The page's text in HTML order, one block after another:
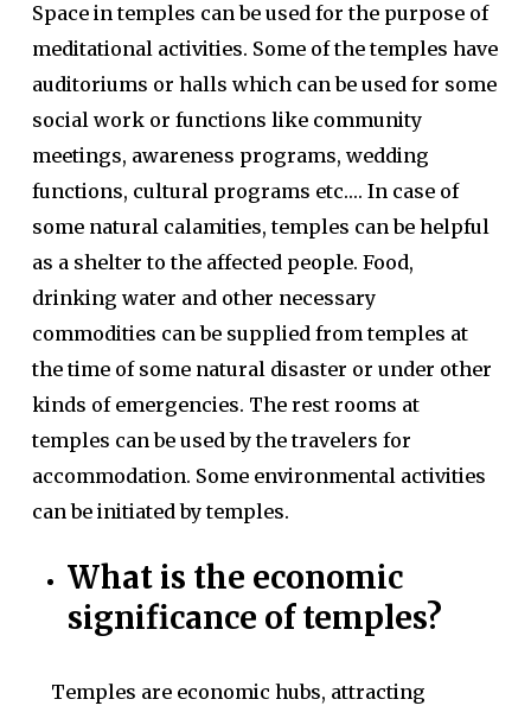
Space in temples can be used for the purpose of
meditational activities. Some of the temples have
auditoriums or halls which can be used for some
social work or functions like community
meetings, awareness programs, wedding
functions, cultural programs etc…. In case of
some natural calamities, temples can be helpful
as a shelter to the affected people. Food,
drinking water and other necessary
commodities can be supplied from temples at
the time of some natural disaster or under other
kinds of emergencies. The rest rooms at
temples can be used by the travelers for
accommodation. Some environmental activities
can be initiated by temples.
What is the economic
significance of temples?
Temples are economic hubs, attracting